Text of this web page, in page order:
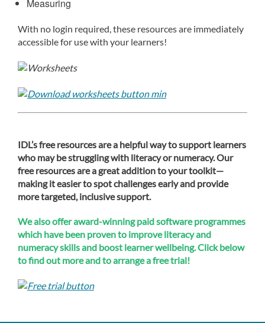
Measuring
With no login required, these resources are immediately
accessible for use with your learners!
IDL’s free resources are a helpful way to support learners
who may be struggling with literacy or numeracy. Our
free resources are a great addition to your toolkit—
making it easier to spot challenges early and provide
more targeted, inclusive support.
We also offer award-winning paid software programmes
which have been proven to improve literacy and
numeracy skills and boost learner wellbeing. Click below
to find out more and to arrange a free trial!